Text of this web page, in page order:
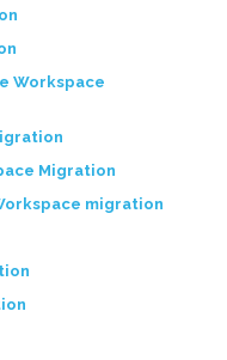
Workspace
Migration
migration